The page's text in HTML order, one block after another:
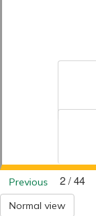
Previous 2 / 44
Normal view